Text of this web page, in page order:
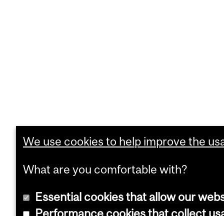
We use cookies to help improve the
What are you comfortable with?
Essential cookies that allow our
Performance cookies that collect